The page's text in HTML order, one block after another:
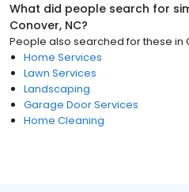
What did people search for
Conover, NC?
People also searched for these in
Home Services
Lawn Services
Landscaping
Garage Door Services
Home Cleaning